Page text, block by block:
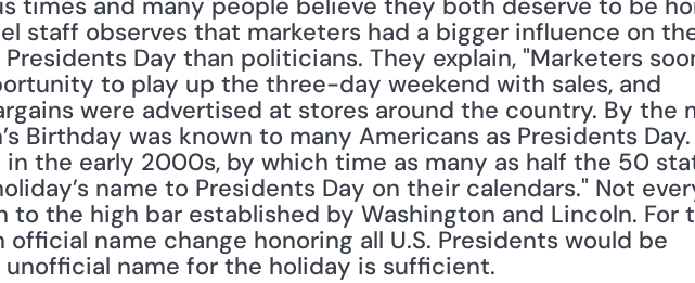
staff observes that marketers had a bigger influence on
Day than politicians. They explain, "Marketers
to play up the three-day weekend with sales, and
were advertised at stores around the country. By the
Birthday was known to many Americans as Presidents
the early 2000s, by which time as many as half the 50
name to Presidents Day on their calendars." Not
to the high bar established by Washington and Lincoln. For
official name change honoring all U.S. Presidents would be
name for the holiday is sufficient.